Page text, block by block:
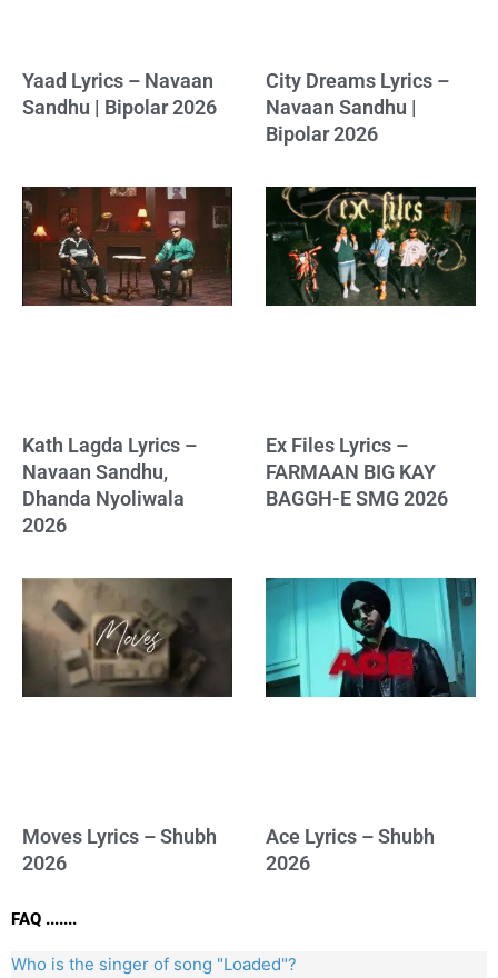
Yaad Lyrics – Navaan
Sandhu | Bipolar 2026
City Dreams Lyrics –
Navaan Sandhu |
Bipolar 2026
Kath Lagda Lyrics –
Navaan Sandhu,
Dhanda Nyoliwala
2026
Ex Files Lyrics –
FARMAAN BIG KAY
BAGGH-E SMG 2026
Moves Lyrics – Shubh
2026
Ace Lyrics – Shubh
2026
FAQ .......
Who is the singer of song "Loaded"?